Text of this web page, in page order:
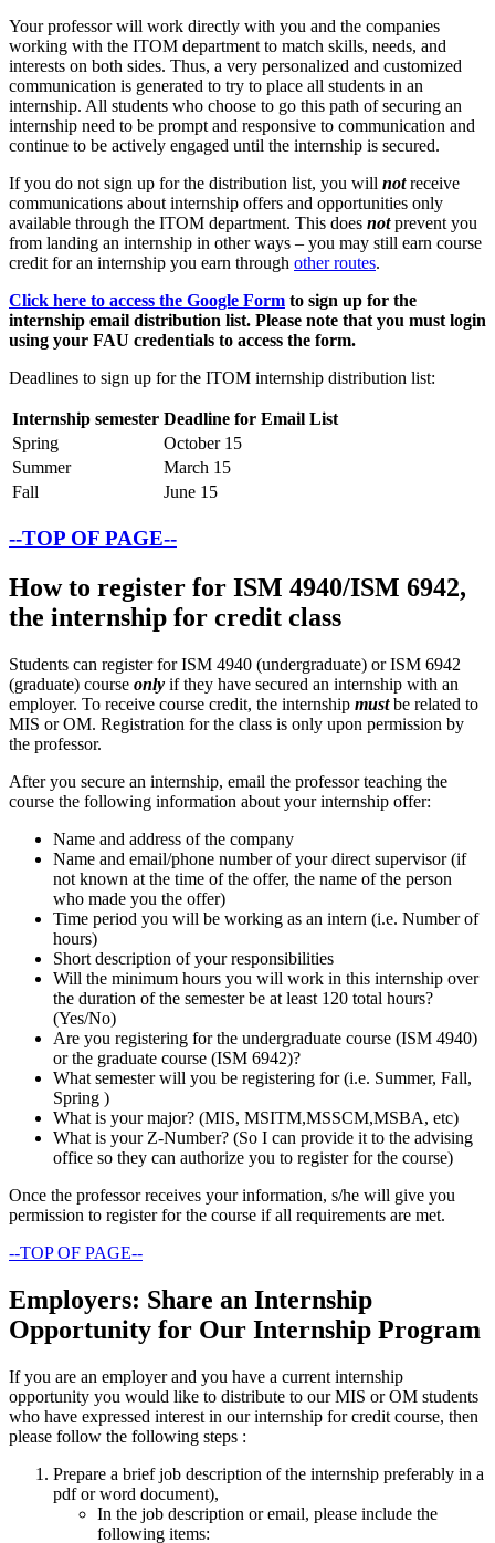
Your professor will work directly with you and the companies
working with the ITOM department to match skills, needs, and
interests on both sides. Thus, a very personalized and customized
communication is generated to try to place all students in an
internship. All students who choose to go this path of securing an
internship need to be prompt and responsive to communication and
continue to be actively engaged until the internship is secured.
If you do not sign up for the distribution list, you will notreceive
communications about internship offers and opportunities only
available through the ITOM department. This does notprevent you
from landing an internship in other ways – you may still earn course
credit for an internship you earn through other routes.
Click here to access the Google Form to sign up for the
internship email distribution list. Please note that you must login
using your FAU credentials to access the form.
Deadlines to sign up for the ITOM internship distribution list:
Internship semester Deadline for Email List
Spring
October 15
Summer
March 15
Fall
June 15
--TOP OF PAGE--
How to register for ISM 4940/ISM 6942,
the internship for credit class
Students can register for ISM 4940 (undergraduate) or ISM 6942
(graduate) course only if they have secured an internship with an
employer. To receive course credit, the internship mustbe related to
MIS or OM. Registration for the class is only upon permission by
the professor.
After you secure an internship, email the professor teaching the
course the following information about your internship offer:
Name and address of the company
Name and email/phone number of your direct supervisor (if
not known at the time of the offer, the name of the person
who made you the offer)
Time period you will be working as an intern (i.e. Number of
hours)
Short description of your responsibilities
Will the minimum hours you will work in this internship over
the duration of the semester be at least 120 total hours?
(Yes/No)
Are you registering for the undergraduate course (ISM 4940)
or the graduate course (ISM 6942)?
What semester will you be registering for (i.e. Summer, Fall,
Spring )
What is your major? (MIS, MSITM,MSSCM,MSBA, etc)
What is your Z-Number? (So I can provide it to the advising
office so they can authorize you to register for the course)
Once the professor receives your information, s/he will give you
permission to register for the course if all requirements are met.
--TOP OF PAGE--
Employers: Share an Internship
Opportunity for Our Internship Program
If you are an employer and you have a current internship
opportunity you would like to distribute to our MIS or OM students
who have expressed interest in our internship for credit course, then
please follow the following steps :
Prepare a brief job description of the internship preferably in a
pdf or word document),
In the job description or email, please include the
following items: